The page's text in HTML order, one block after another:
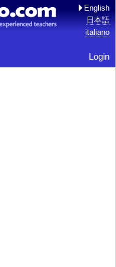
English
日本語
italiano
Login